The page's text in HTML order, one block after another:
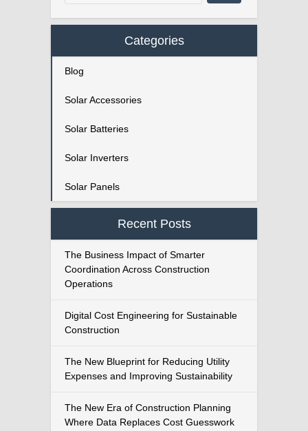
Categories
Blog
Solar Accessories
Solar Batteries
Solar Inverters
Solar Panels
Recent Posts
The Business Impact of Smarter
Coordination Across Construction
Operations
Digital Cost Engineering for Sustainable
Construction
The New Blueprint for Reducing Utility
Expenses and Improving Sustainability
The New Era of Construction Planning
Where Data Replaces Cost Guesswork